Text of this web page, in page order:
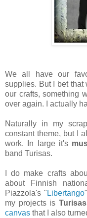
We all have our
supplies. But I bet that
our crafts, something
over again. I actually
Naturally in my
constant theme, but I
work. In large it's
band Turisas.
I do make crafts
about Finnish
Piazzola's " Libertango
my projects is Turisas
canvas that I also